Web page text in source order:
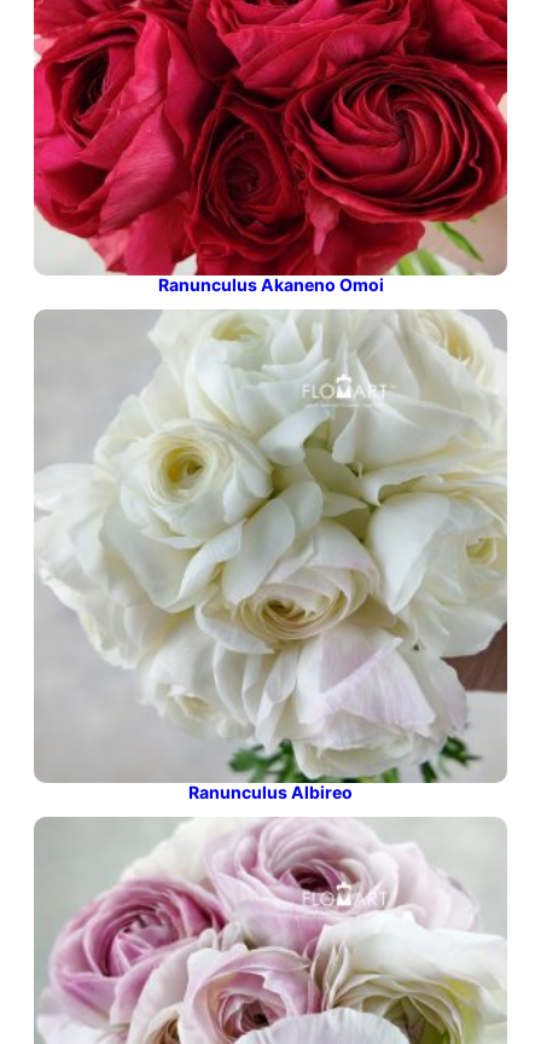
Ranunculus Akaneno Omoi
Ranunculus Albireo